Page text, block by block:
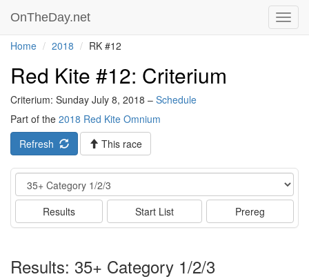
OnTheDay.net
Home 2018 RK #12
Red Kite #12: Criterium
Criterium: Sunday July 8, 2018 – Schedule
Part of the 2018 Red Kite Omnium
Refresh
This race
Event
Results Start List Prereg
Results: 35+ Category 1/2/3